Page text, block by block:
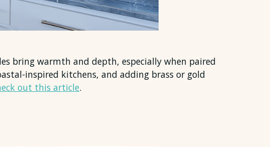
bring warmth and depth, especially when paired
inspired kitchens, and adding brass or gold
out this article.